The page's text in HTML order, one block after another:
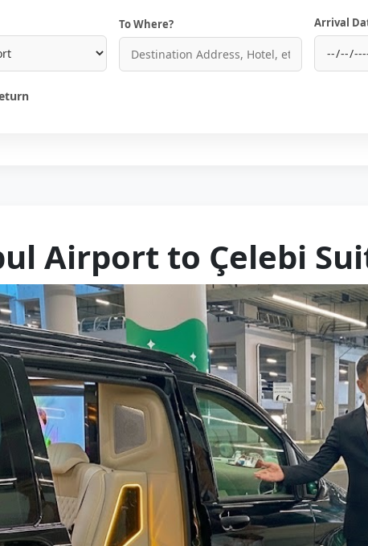
To Where? Arrival
Airport to Çelebi